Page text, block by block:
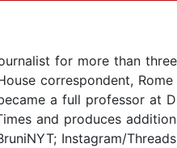
for more than
correspondent,
a full professor
and produces
Instagram/